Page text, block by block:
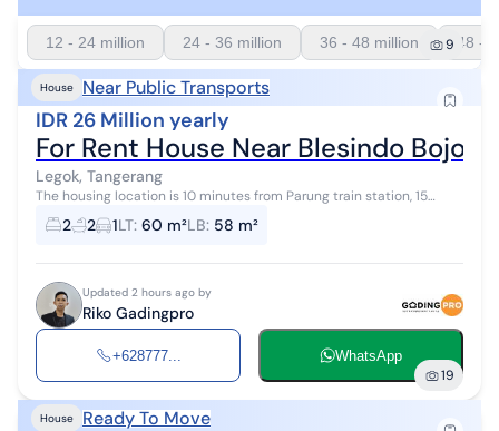
12 - 24 million 24 - 36 million 36 - 48 million 48 -
9
House Near Public Transports
IDR 26 Million yearly
For Rent House Near Blesindo
Legok, Tangerang
The housing location is 10 minutes from Parung train station, 15
minutes from the traditional market.
2 2 1LT: 60 m²LB: 58 m²
Updated 2 hours ago by
Riko Gadingpro
+628777... WhatsApp
19
House Ready To Move